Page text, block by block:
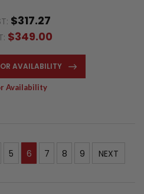
$317.27
$349.00
AVAILABILITY
Availability
5 6 7 8 9 NEXT